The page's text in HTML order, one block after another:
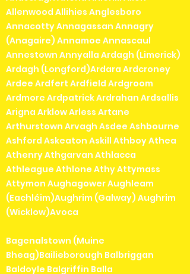
Allenwood Allihies Anglesboro
Annacotty Annagassan Annagry
(Anagaire) Annamoe Annascaul
Annestown Annyalla Ardagh (Limerick)
Ardagh (Longford)Ardara Ardcroney
Ardee Ardfert Ardfield Ardgroom
Ardmore Ardpatrick Ardrahan Ardsallis
Arigna Arklow Arless Artane
Arthurstown Arvagh Asdee Ashbourne
Ashford Askeaton Askill Athboy Athea
Athenry Athgarvan Athlacca
Athleague Athlone Athy Attymass
Attymon Aughagower Aughleam
(Eachléim)Aughrim (Galway) Aughrim
(Wicklow)Avoca
Bagenalstown (Muine
Bheag)Bailieborough Balbriggan
Baldoyle Balgriffin Balla